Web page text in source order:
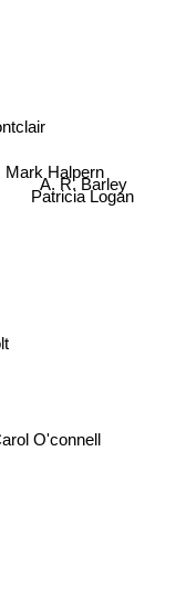
Mark Halpern
O'connell
Patricia Logan
A. R. Barley